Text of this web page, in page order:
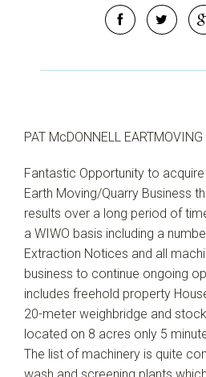
PAT McDONNELL
Fantastic Opportunity to
Earth Moving/Quarry Business
results over a long period of
a WIWO basis including a
Extraction Notices and all
business to continue ongoing
includes freehold property
20-meter weighbridge and
located on 8 acres only 5
The list of machinery is quite